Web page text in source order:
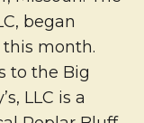
began
month.
to the Big
LLC is a